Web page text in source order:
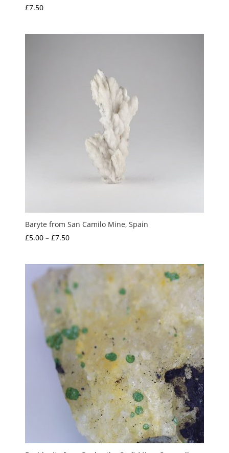
£7.50
Baryte from San Camilo Mine, Spain
£5.00 – £7.50Price
through
£7.50